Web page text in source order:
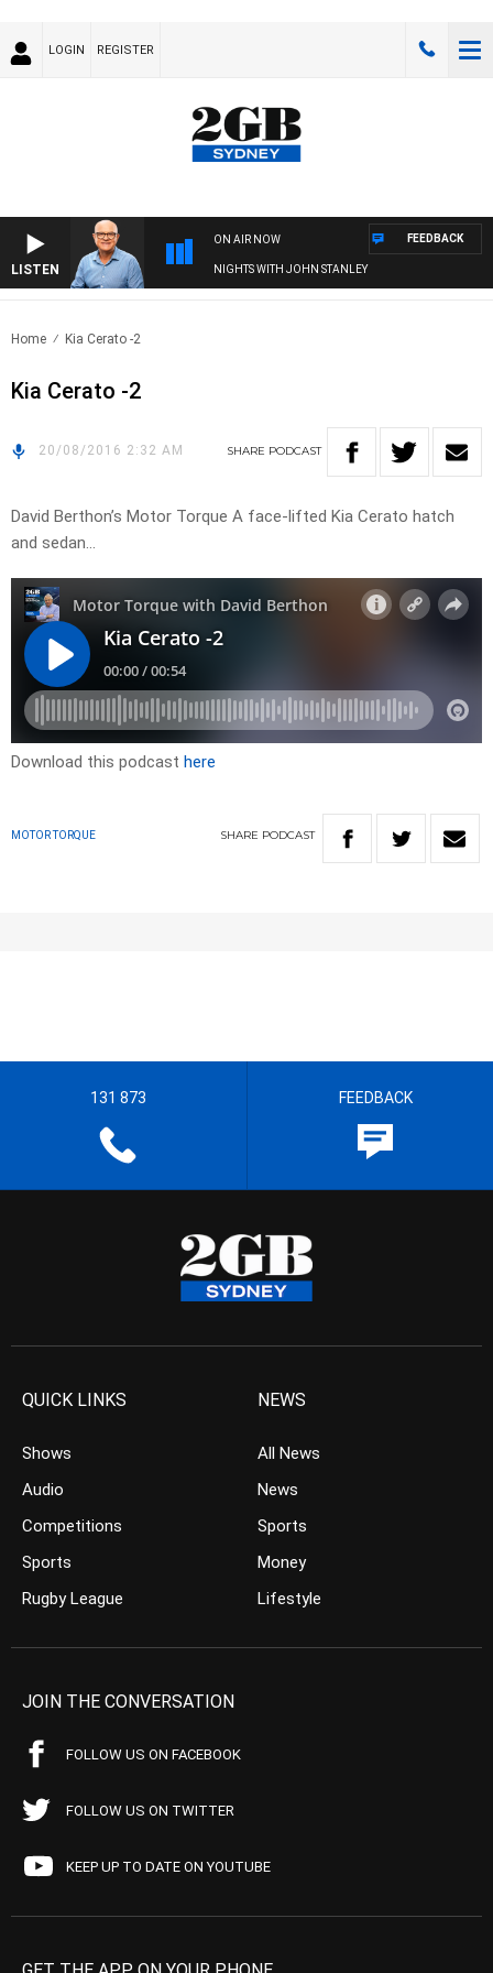
LOGIN REGISTER
LISTEN
ON AIR NOW
NIGHTS WITH JOHN STANLEY
FEEDBACK
Home Kia Cerato -2
Kia Cerato -2
20/08/2016 2:32 AM SHARE PODCAST
David Berthon’s Motor Torque A face-lifted Kia Cerato hatch
and sedan…
Download this podcast here
MOTOR TORQUE SHARE PODCAST
131 873 FEEDBACK
QUICK LINKS
Shows
Audio
Competitions
Sports
Rugby League
NEWS
All News
News
Sports
Money
Lifestyle
JOIN THE CONVERSATION
FOLLOW US ON FACEBOOK
FOLLOW US ON TWITTER
KEEP UP TO DATE ON YOUTUBE